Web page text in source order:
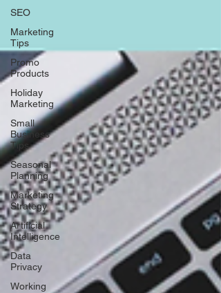
SEO
Marketing
Tips
Promo
Products
Holiday
Marketing
Small
Business
Tips
Seasonal
Planning
Marketing
Strategy
Artificial
Intelligence
Data
Privacy
Working